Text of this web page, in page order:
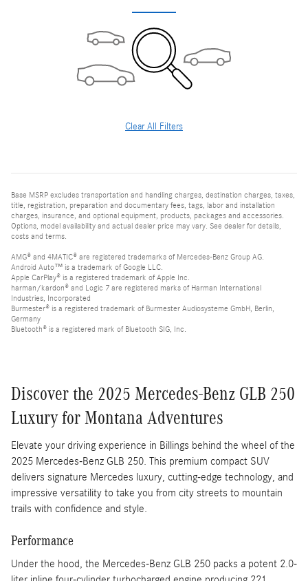
Clear All Filters
Base MSRP excludes transportation and handling charges, destination charges, taxes,
title, registration, preparation and documentary fees, tags, labor and installation
charges, insurance, and optional equipment, products, packages and accessories.
Options, model availability and actual dealer price may vary. See dealer for details,
costs and terms.
AMG® and 4MATIC® are registered trademarks of Mercedes-Benz Group AG.
Android Auto™ is a trademark of Google LLC.
Apple CarPlay® is a registered trademark of Apple Inc.
harman/kardon® and Logic 7 are registered marks of Harman International
Industries, Incorporated
Burmester® is a registered trademark of Burmester Audiosysteme GmbH, Berlin,
Germany
Bluetooth® is a registered mark of Bluetooth SIG, Inc.
Discover the 2025 Mercedes-Benz GLB 250
Luxury for Montana Adventures
Elevate your driving experience in Billings behind the wheel of the
2025 Mercedes-Benz GLB 250. This premium compact SUV
delivers signature Mercedes luxury, cutting-edge technology, and
impressive versatility to take you from city streets to mountain
trails with confidence and style.
Performance
Under the hood, the Mercedes-Benz GLB 250 packs a potent 2.0-